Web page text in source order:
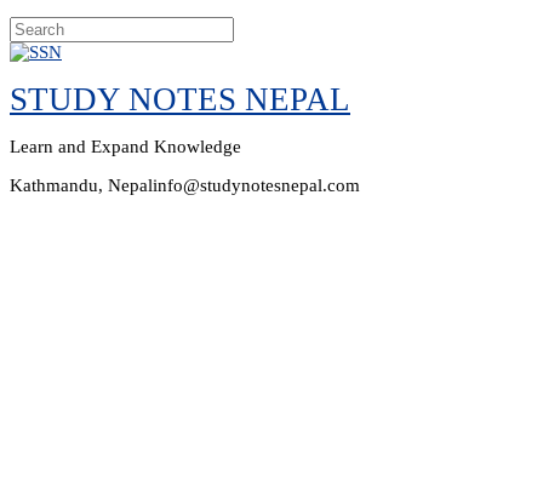
Skip
content
STUDY NOTES NEPAL
Learn and Expand Knowledge
Kathmandu, Nepalinfo@studynotesnepal.com